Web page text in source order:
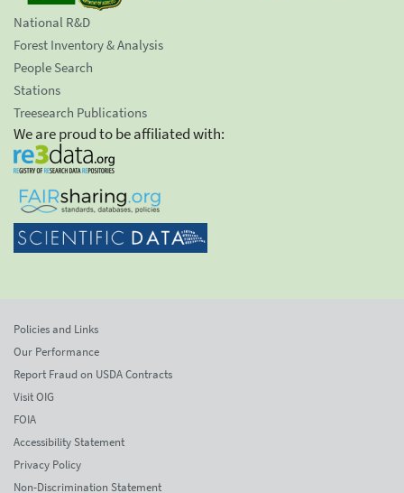
National R&D
Forest Inventory & Analysis
People Search
Stations
Treesearch Publications
We are proud to be affiliated with:
Policies and Links
Our Performance
Report Fraud on USDA Contracts
Visit OIG
FOIA
Accessibility Statement
Privacy Policy
Non-Discrimination Statement